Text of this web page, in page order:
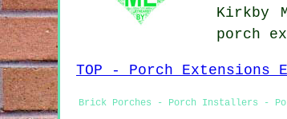
Kirkby
porch
TOP - Porch Extensions
Brick Porches - Porch Installers -